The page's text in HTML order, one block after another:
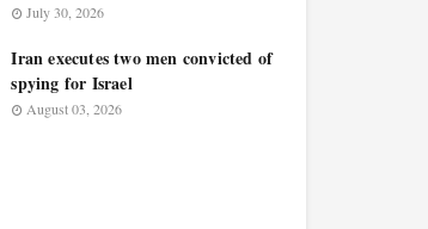
July 30, 2026
Iran executes two men convicted of
spying for Israel
August 03, 2026